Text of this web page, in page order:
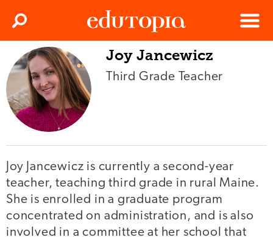
Edutopia
Menu
Search
Joy Jancewicz
Third Grade Teacher
Joy Jancewicz is currently a second-year
teacher, teaching third grade in rural Maine.
She is enrolled in a graduate program
concentrated on administration, and is also
involved in a committee at her school that